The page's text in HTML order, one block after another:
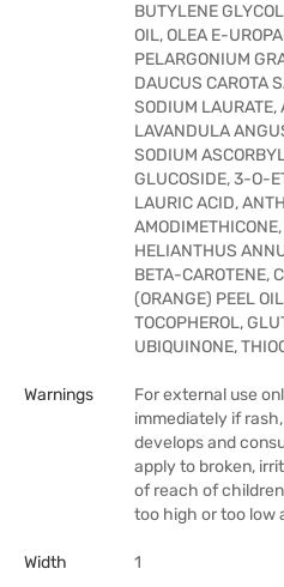
BUTYLENE
OIL, OLEA E-
PELARGONIUM
DAUCUS CAROTA
SODIUM LAURATE,
LAVANDULA
SODIUM
GLUCOSIDE, 3-O-
LAURIC ACID,
HELIANTHUS
BETA-CAROTENE,
(ORANGE) PEEL
TOCOPHEROL,
UBIQUINONE,
Warnings
For external use
immediately if
develops and
apply to broken,
of reach of
too high or too low
Width 1